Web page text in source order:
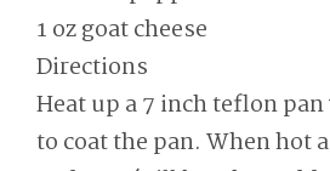
1 oz goat cheese
Directions
Heat up a 7 inch teflon
to coat the pan. When hot